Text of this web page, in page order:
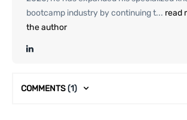
bootcamp industry by continuing t... read
the author
COMMENTS(1)